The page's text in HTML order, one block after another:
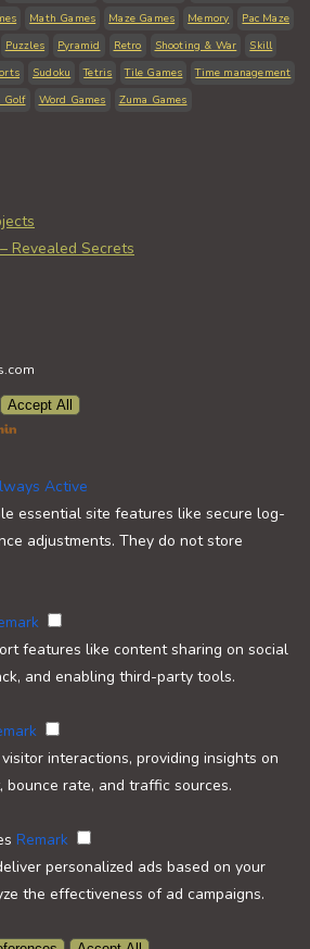
Math Games Maze Games Memory
Pac Maze
Puzzles Pyramid Retro Shooting & War
Skill
Sudoku Tetris Tile Games
Time management
Golf
Word Games Zuma Games
Revealed Secrets
Accept All
Active
essential site features like secure log-
adjustments. They do not store
features like content sharing on social
and enabling third-party tools.
interactions, providing insights on
bounce rate, and traffic sources.
Remark
personalized ads based on your
the effectiveness of ad campaigns.